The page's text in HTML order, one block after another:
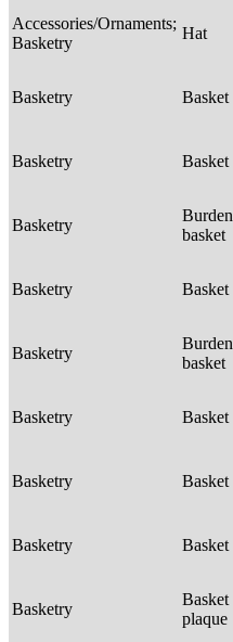
Accessories/Ornaments;
Basketry
Hat
Basketry Basket
Basketry Basket
Basketry
Burden
basket
Basketry Basket
Basketry
Burden
basket
Basketry Basket
Basketry Basket
Basketry Basket
Basketry
Basket
plaque